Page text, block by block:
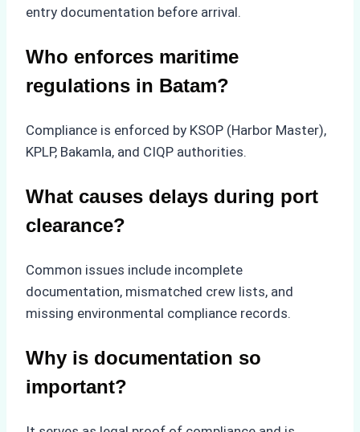
entry documentation before arrival.
Who enforces maritime
regulations in Batam?
Compliance is enforced by KSOP (Harbor Master),
KPLP, Bakamla, and CIQP authorities.
What causes delays during port
clearance?
Common issues include incomplete
documentation, mismatched crew lists, and
missing environmental compliance records.
Why is documentation so
important?